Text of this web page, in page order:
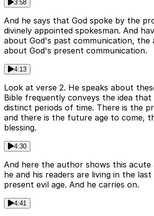
3:58
And he says that God spoke by the
divinely appointed spokesman. And
about God's past communication, the
about God's present communication.
4:13
Look at verse 2. He speaks about
Bible frequently conveys the idea
distinct periods of time. There is the
and there is the future age to come,
blessing.
4:30
And here the author shows this acute
he and his readers are living in the
present evil age. And he carries on.
4:41